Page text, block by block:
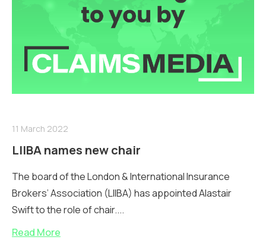
11 March 2022
LIIBA names new chair
The board of the London & International Insurance
Brokers’ Association (LIIBA) has appointed Alastair
Swift to the role of chair....
Read More